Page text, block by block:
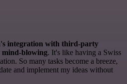
integration with third-party
mind-blowing. It's like having a Swiss
So many tasks become a breeze,
and implement my ideas without